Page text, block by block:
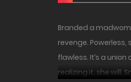
Branded a
revenge.
flawless. It’s a
realizing it, she will.